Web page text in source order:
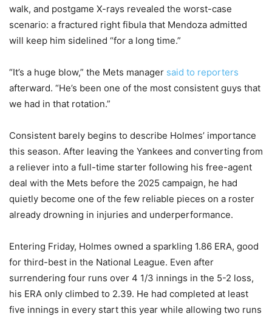
walk, and postgame X-rays revealed the worst-case
scenario: a fractured right fibula that Mendoza admitted
will keep him sidelined “for a long time.”
“It’s a huge blow,” the Mets manager said to reporters
afterward. “He’s been one of the most consistent guys that
we had in that rotation.”
Consistent barely begins to describe Holmes’ importance
this season. After leaving the Yankees and converting from
a reliever into a full-time starter following his free-agent
deal with the Mets before the 2025 campaign, he had
quietly become one of the few reliable pieces on a roster
already drowning in injuries and underperformance.
Entering Friday, Holmes owned a sparkling 1.86 ERA, good
for third-best in the National League. Even after
surrendering four runs over 4 1/3 innings in the 5-2 loss,
his ERA only climbed to 2.39. He had completed at least
five innings in every start this year while allowing two runs